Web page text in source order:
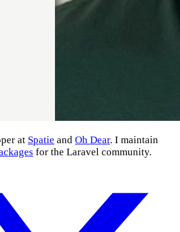
at Spatie and Oh Dear. I maintain
for the Laravel community.